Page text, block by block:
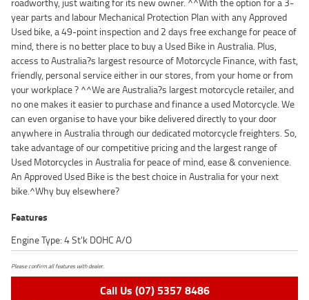
year parts and labour Mechanical Protection Plan with any Approved
Used bike, a 49-point inspection and 2 days free exchange for peace of
mind, there is no better place to buy a Used Bike in Australia. Plus,
access to Australia?s largest resource of Motorcycle Finance, with fast,
friendly, personal service either in our stores, from your home or from
your workplace ? ^^We are Australia?s largest motorcycle retailer, and
no one makes it easier to purchase and finance a used Motorcycle. We
can even organise to have your bike delivered directly to your door
anywhere in Australia through our dedicated motorcycle freighters. So,
take advantage of our competitive pricing and the largest range of
Used Motorcycles in Australia for peace of mind, ease & convenience.
An Approved Used Bike is the best choice in Australia for your next
bike.^Why buy elsewhere?
Features
Engine Type: 4 St'k DOHC A/O
Please confirm all features with dealer.
Call Us (07) 5357 8486